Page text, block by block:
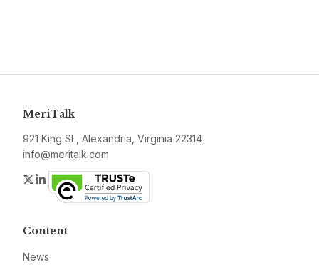
MeriTalk
921 King St., Alexandria, Virginia 22314
info@meritalk.com
Twitter
LinkedIn
Content
News